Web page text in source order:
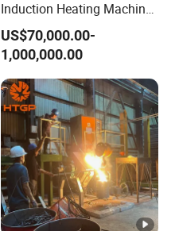
Induction Heating Machine
for Smelting Steel Iron
Copper Aluminum Various
Metal Ferrous and Non
US$70,000.00-
1,000,000.00